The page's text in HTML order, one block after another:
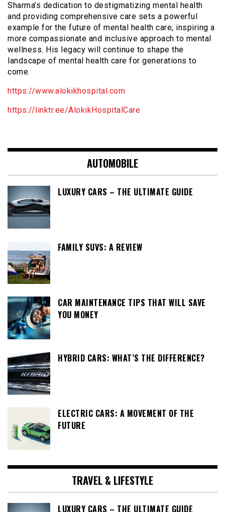
Sharma’s dedication to destigmatizing mental health
and providing comprehensive care sets a powerful
example for the future of mental health care, inspiring a
more compassionate and inclusive approach to mental
wellness. His legacy will continue to shape the
landscape of mental health care for generations to
come.
https://www.alokikhospital.com
https://linktr.ee/AlokikHospitalCare
AUTOMOBILE
LUXURY CARS – THE ULTIMATE GUIDE
FAMILY SUVS: A REVIEW
CAR MAINTENANCE TIPS THAT WILL SAVE
YOU MONEY
HYBRID CARS: WHAT’S THE DIFFERENCE?
ELECTRIC CARS: A MOVEMENT OF THE
FUTURE
TRAVEL & LIFESTYLE
LUXURY CARS – THE ULTIMATE GUIDE